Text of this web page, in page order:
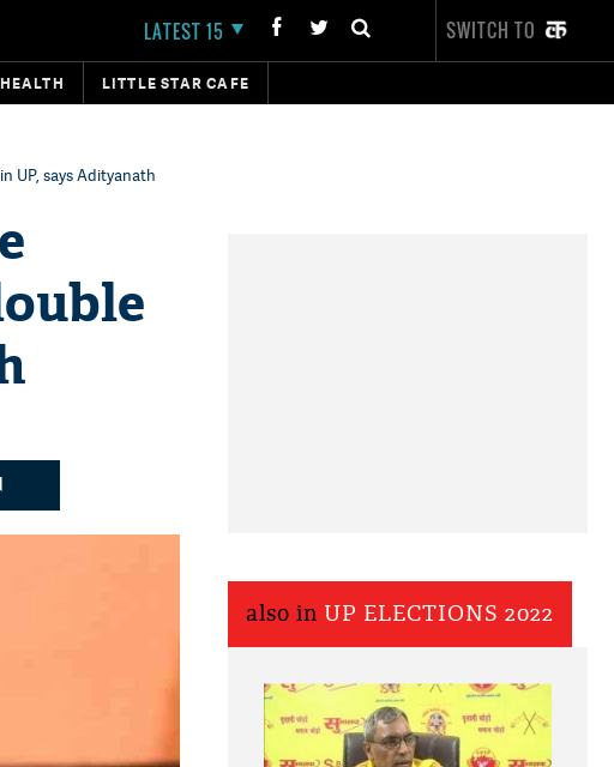
LATEST 15 SWITCH TO
HEALTH LITTLE STAR CAFE
UP, says Adityanath
also in UP ELECTIONS 2022